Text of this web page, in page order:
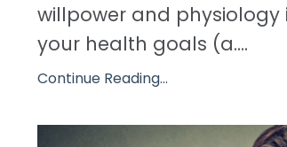
willpower and
your health goals (a....
Continue Reading...